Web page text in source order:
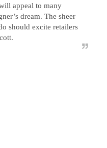
appeal to many
dream. The sheer
should excite retailers